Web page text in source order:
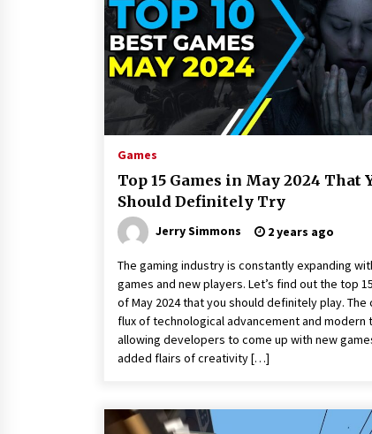
America
2 hours ago
SICER: China Top Dewatering
Elements – Ceramic Cone
Manufacturer
2 hours ago
Comparison: SUCHI, a Custom
2 hours ago
Games
Top 15 Games in May 2024 That
Should Definitely Try
Jerry Simmons 2 years ago
The gaming industry is constantly expanding
games and new players. Let’s find out the top
of May 2024 that you should definitely play. The
flux of technological advancement and modern
allowing developers to come up with new
added flairs of creativity […]